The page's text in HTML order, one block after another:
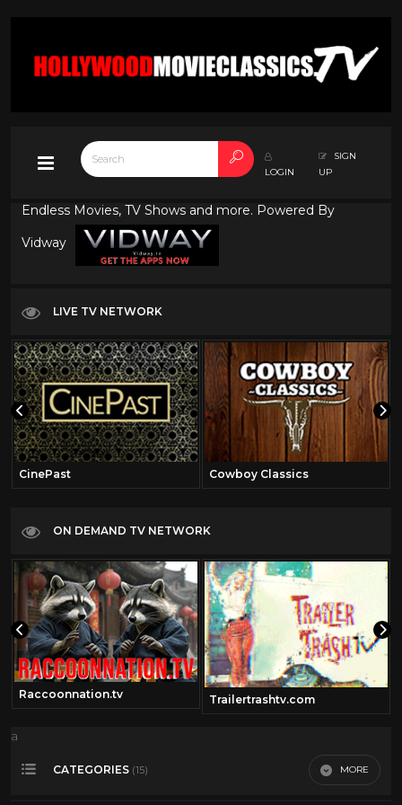
LOGIN
SIGN
UP
Endless Movies, TV Shows and more. Powered By
Vidway
LIVE TV NETWORK
CinePast Cowboy Classics
ON DEMAND TV NETWORK
Raccoonnation.tv Trailertrashtv.com
a
CATEGORIES (15) MORE